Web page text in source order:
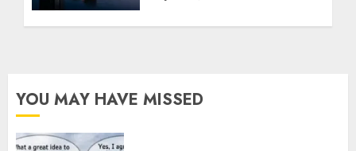
YOU MAY HAVE MISSED